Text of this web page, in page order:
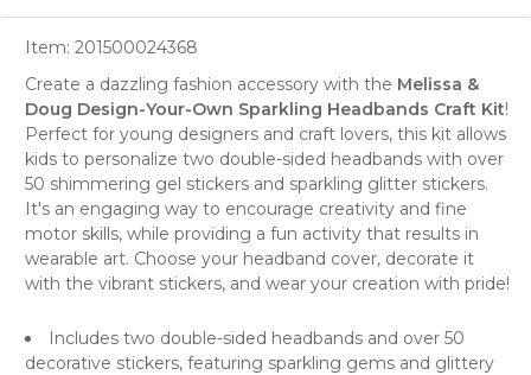
Item: 201500024368
Create a dazzling fashion accessory with the Melissa &
Doug Design-Your-Own Sparkling Headbands Craft Kit!
Perfect for young designers and craft lovers, this kit allows
kids to personalize two double-sided headbands with over
50 shimmering gel stickers and sparkling glitter stickers.
It's an engaging way to encourage creativity and fine
motor skills, while providing a fun activity that results in
wearable art. Choose your headband cover, decorate it
with the vibrant stickers, and wear your creation with pride!
Includes two double-sided headbands and over 50
decorative stickers, featuring sparkling gems and glittery